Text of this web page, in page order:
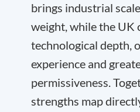
brings industrial
weight, while the UK
technological depth,
experience and
permissiveness.
strengths map